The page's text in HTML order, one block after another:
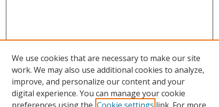
We use cookies that are necessary to make our site
work. We may also use additional cookies to analyze,
improve, and personalize our content and your
digital experience. You can manage your cookie